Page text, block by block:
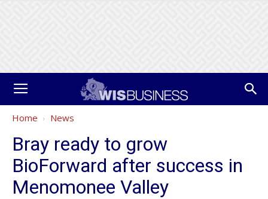
Home News
Bray ready to grow
BioForward after success in
Menomonee Valley